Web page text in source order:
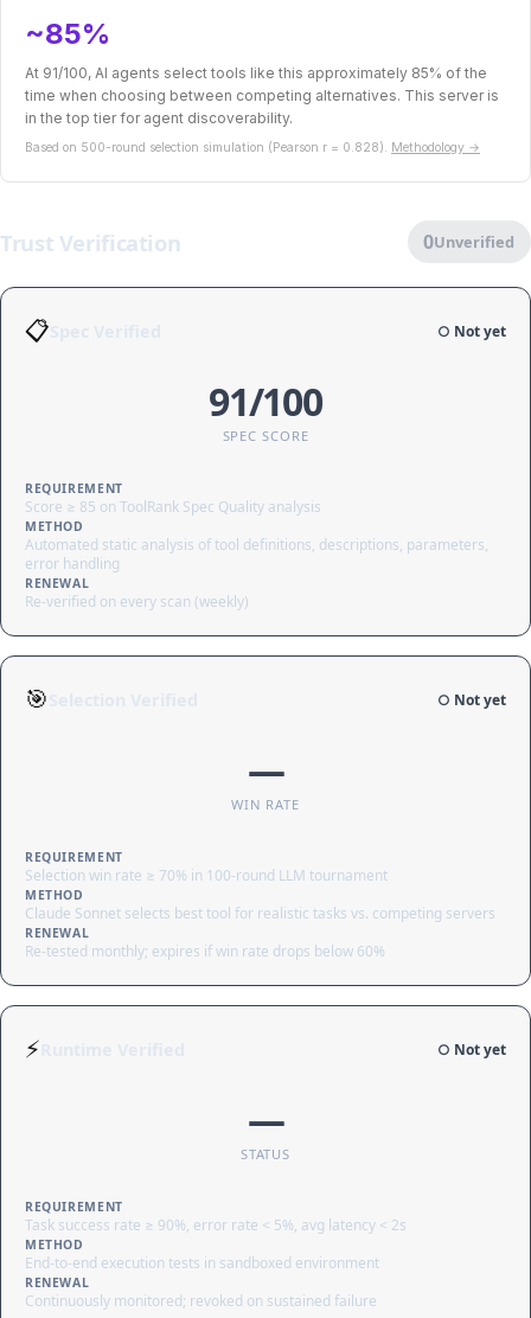
~85%
At 91/100, AI agents select tools like this approximately 85% of the
time when choosing between competing alternatives. This server is
in the top tier for agent discoverability.
Based on 500-round selection simulation (Pearson r = 0.828). Methodology →
Trust Verification 0Unverified
📋 ○ Not yet
91/100
SPEC SCORE
REQUIREMENT
Score ≥ 85 on ToolRank Spec Quality analysis
METHOD
Automated static analysis of tool definitions, descriptions, parameters,
error handling
RENEWAL
Re-verified on every scan (weekly)
🎯 ○ Not yet
—
WIN RATE
REQUIREMENT
Selection win rate ≥ 70% in 100-round LLM tournament
METHOD
Claude Sonnet selects best tool for realistic tasks vs. competing servers
RENEWAL
Re-tested monthly; expires if win rate drops below 60%
⚡ ○ Not yet
—
STATUS
REQUIREMENT
Task success rate ≥ 90%, error rate < 5%, avg latency < 2s
METHOD
End-to-end execution tests in sandboxed environment
RENEWAL
Continuously monitored; revoked on sustained failure